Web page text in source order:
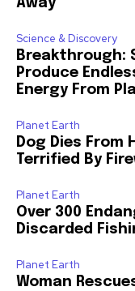
Away
Science & Discovery
Breakthrough:
Produce
Energy From
Planet Earth
Dog Dies
Terrified By
Planet Earth
Over 300
Discarded
Planet Earth
Woman